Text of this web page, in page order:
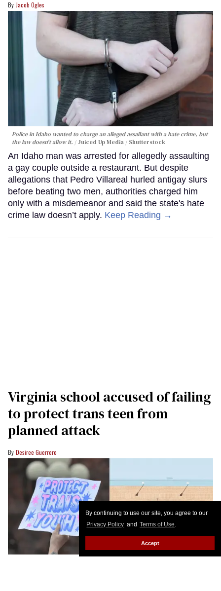
By continuing to use our site, you agree to our
Privacy Policy and Terms of Use.
Accept
Jacob Ogles
Police in Idaho wanted to charge an alleged assailant with a hate crime, but
the law doesn't allow it.
Juiced Up Media / Shutterstock
An Idaho man was arrested for allegedly assaulting
a gay couple outside a restaurant. But despite
allegations that Pedro Villareal hurled antigay slurs
before beating two men, authorities charged him
only with a misdemeanor and said the state's hate
crime law doesn’t apply. Keep Reading →
Virginia school accused of failing
to protect trans teen from
planned attack
Desiree Guerrero